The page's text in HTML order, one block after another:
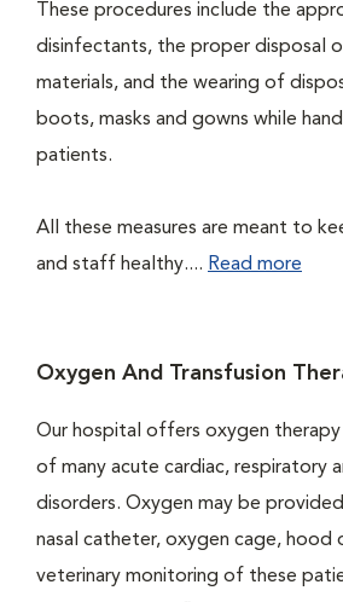
These procedures include the
disinfectants, the proper disposal
materials, and the wearing of
boots, masks and gowns while
patients.
All these measures are meant to
and staff healthy.... Read more
Oxygen And Transfusion
Our hospital offers oxygen
of many acute cardiac, respiratory
disorders. Oxygen may be
nasal catheter, oxygen cage, hood
veterinary monitoring of these